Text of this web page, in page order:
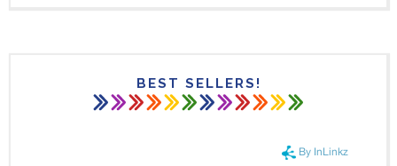
BEST SELLERS!